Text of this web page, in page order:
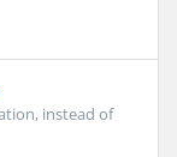
instead of